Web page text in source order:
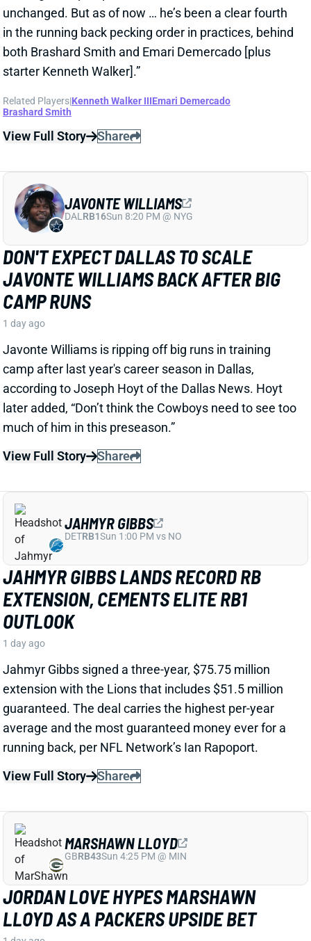
DON'T EXPECT DALLAS TO SCALE
JAVONTE WILLIAMS BACK AFTER BIG
Javonte Williams is ripping off big runs in training
camp after last year's career season in Dallas,
according to Joseph Hoyt of the Dallas News. Hoyt
later added, “Don’t think the Cowboys need to see too
much of him in this preseason.”
View Full Story
JAVONTE WILLIAMS
DALRB16Sun 8:20 PM @ NYG
JAHMYR GIBBS LANDS RECORD RB
EXTENSION, CEMENTS ELITE RB1
Jahmyr Gibbs signed a three-year, $75.75 million
extension with the Lions that includes $51.5 million
guaranteed. The deal carries the highest per-year
average and the most guaranteed money ever for a
running back, per NFL Network’s Ian Rapoport.
View Full Story
JAHMYR GIBBS
DETRB1Sun 1:00 PM vs NO
JORDAN LOVE HYPES MARSHAWN
LLOYD AS A PACKERS UPSIDE BET
Jordan Love called MarShawn Lloyd a playmaker in
the Packers offense and described him as “very fast,
very twitchy,” per USA Today’s Ryan Wood.
View Full Story
Share
MARSHAWN LLOYD
GB RB43Sun 4:25 PM @ MIN